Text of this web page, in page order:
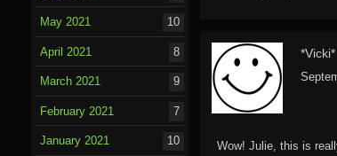
*Vicki*
Wow! Julie, this is
May 2021 10
April 2021 8
March 2021 9
February 2021 7
January 2021 10